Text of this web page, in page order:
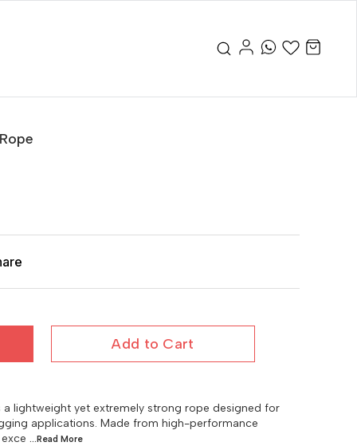
Add to Cart
lightweight yet extremely strong rope designed for
applications. Made from high-performance
...Read More